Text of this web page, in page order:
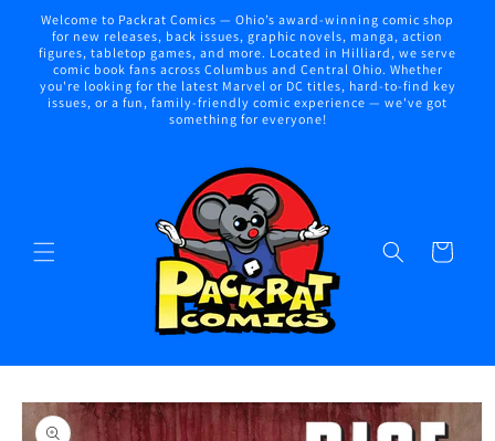
Skip to
content
Welcome to Packrat Comics — Ohio’s award-winning comic shop
for new releases, back issues, graphic novels, manga, action
figures, tabletop games, and more. Located in Hilliard, we serve
comic book fans across Columbus and Central Ohio. Whether
you're looking for the latest Marvel or DC titles, hard-to-find key
issues, or a fun, family-friendly comic experience — we've got
something for everyone!
Cart
Skip to
product